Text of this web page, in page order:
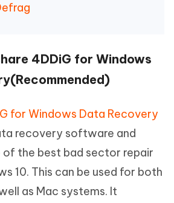
4DDiG for Windows
for Windows Data Recovery
recovery software and
the best bad sector repair
10. This can be used for both
as Mac systems. It